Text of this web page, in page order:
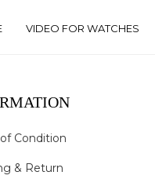
VIDEO FOR WATCHES
Condition
& Return